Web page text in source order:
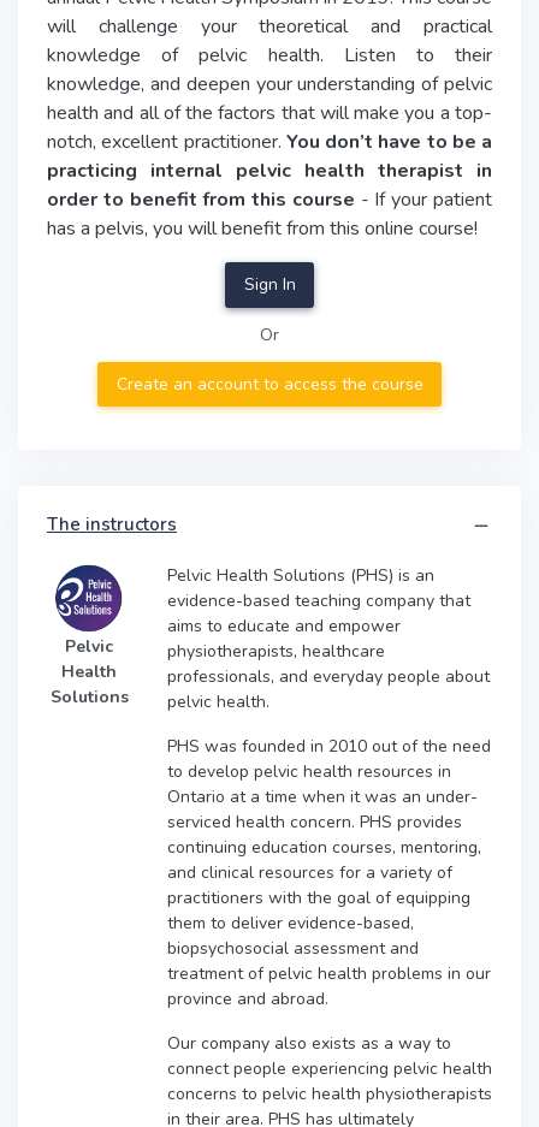
will challenge your theoretical and practical
knowledge of pelvic health. Listen to their
knowledge, and deepen your understanding of pelvic
health and all of the factors that will make you a top-
notch, excellent practitioner. You don’t have to be a
practicing internal pelvic health therapist in
order to benefit from this course - If your patient
has a pelvis, you will benefit from this online course!
Sign In
Or
Create an account to access the course
The instructors
Pelvic
Health
Solutions
Pelvic Health Solutions (PHS) is an
evidence-based teaching company that
aims to educate and empower
physiotherapists, healthcare
professionals, and everyday people about
pelvic health.
PHS was founded in 2010 out of the need
to develop pelvic health resources in
Ontario at a time when it was an under-
serviced health concern. PHS provides
continuing education courses, mentoring,
and clinical resources for a variety of
practitioners with the goal of equipping
them to deliver evidence-based,
biopsychosocial assessment and
treatment of pelvic health problems in our
province and abroad.
Our company also exists as a way to
connect people experiencing pelvic health
concerns to pelvic health physiotherapists
in their area. PHS has ultimately